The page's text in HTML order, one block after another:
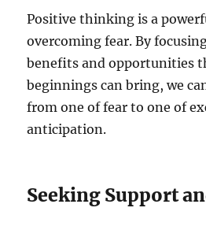
Positive thinking is a
overcoming fear. By
benefits and opportunities
beginnings can bring, we
from one of fear to one of
anticipation.
Seeking Support